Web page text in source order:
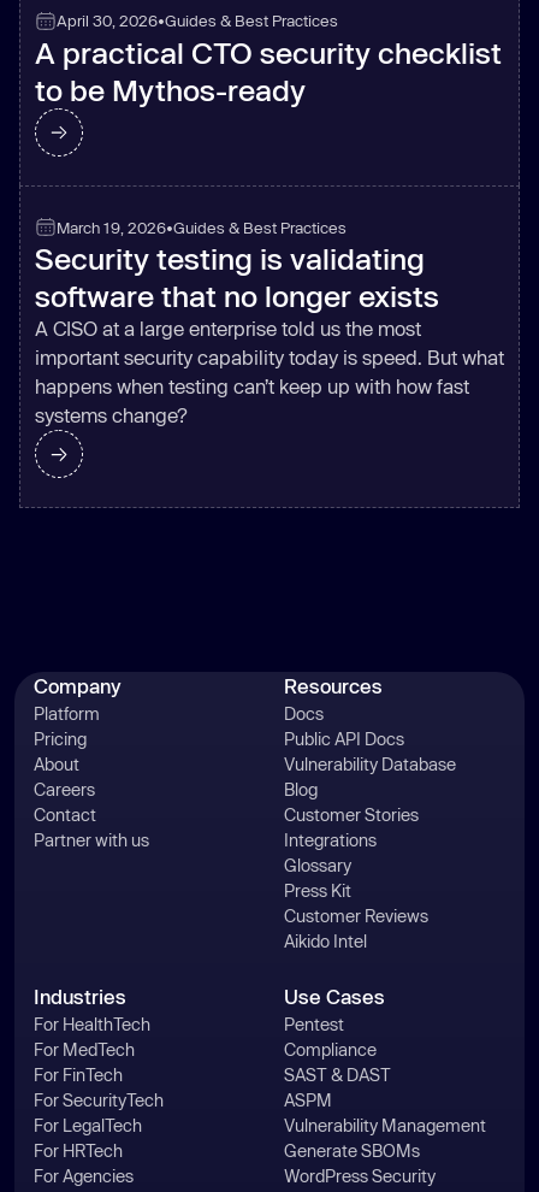
April 30, 2026•Guides & Best Practices
A practical CTO security checklist
to be Mythos-ready
March 19, 2026•Guides & Best Practices
Security testing is validating
software that no longer exists
A CISO at a large enterprise told us the most
important security capability today is speed. But what
happens when testing can’t keep up with how fast
systems change?
Company
Platform
Pricing
About
Careers
Contact
Partner with us
Resources
Docs
Public API Docs
Vulnerability Database
Blog
Customer Stories
Integrations
Glossary
Press Kit
Customer Reviews
Aikido Intel
Industries
For HealthTech
For MedTech
For FinTech
For SecurityTech
For LegalTech
For HRTech
For Agencies
Use Cases
Pentest
Compliance
SAST & DAST
ASPM
Vulnerability Management
Generate SBOMs
WordPress Security